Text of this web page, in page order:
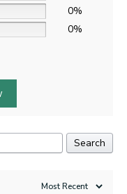
0%
0%
Search